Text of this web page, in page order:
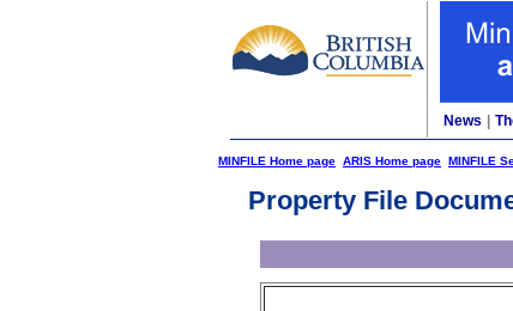
News
MINFILE Home page ARIS Home page MINFILE
Property File